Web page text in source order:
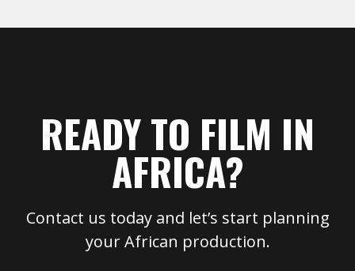
READY TO FILM IN
AFRICA?
Contact us today and let’s start planning
your African production.